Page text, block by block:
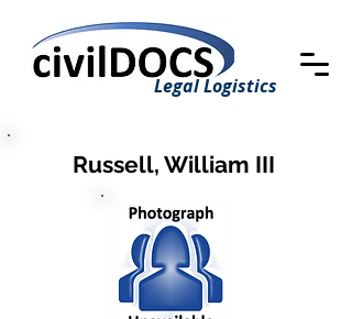
Legal Logistics
Russell, William III